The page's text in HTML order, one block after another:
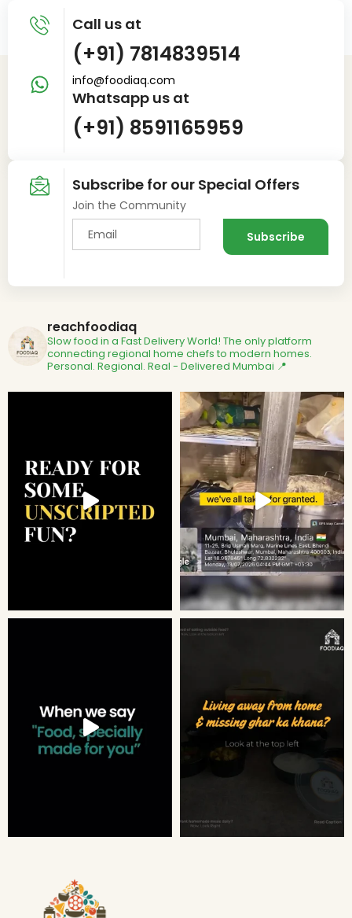
Call us at
(+91) 7814839514
info@foodiaq.com
Whatsapp us at
(+91) 8591165959
Subscribe for our Special Offers
Join the Community
reachfoodiaq
Slow food in a Fast Delivery World! The only platform
connecting regional home chefs to modern homes.
Personal. Regional. Real - Delivered Mumbai 📍